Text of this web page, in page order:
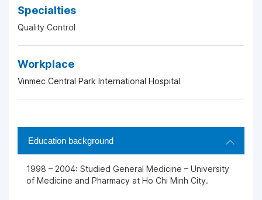
Specialties
Quality Control
Workplace
Vinmec Central Park International Hospital
Education background
1998 – 2004: Studied General Medicine – University
of Medicine and Pharmacy at Ho Chi Minh City.